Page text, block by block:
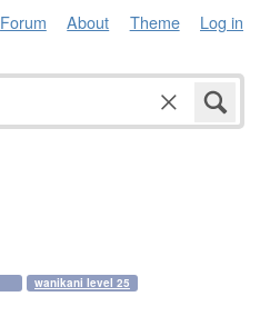
Forum About Theme Log in
wanikani level 25